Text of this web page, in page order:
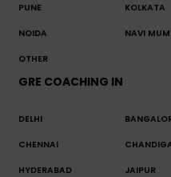
PUNE KOLKATA
NOIDA NAVI
OTHER
GRE COACHING IN
DELHI
CHENNAI
HYDERABAD JAIPUR